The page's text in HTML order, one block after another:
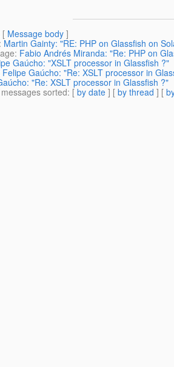
[ Message body ]
: Martin Gainty: "RE: PHP on Glassfish on
: Fabio Andrés Miranda: "Re: PHP on
Gaúcho: "XSLT processor in Glassfish ?"
Felipe Gaúcho: "Re: XSLT processor in
"Re: XSLT processor in Glassfish ?"
sorted: [ by date ] [ by thread ] [